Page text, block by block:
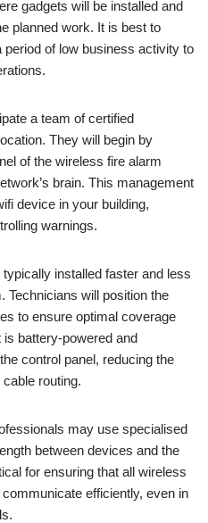
gadgets will be installed and
planned work. It is best to
period of low business activity to
a team of certified
They will begin by
of the wireless fire alarm
brain. This management
device in your building,
warnings.
installed faster and less
Technicians will position the
to ensure optimal coverage
battery-powered and
control panel, reducing the
routing.
may use specialised
between devices and the
for ensuring that all wireless
efficiently, even in